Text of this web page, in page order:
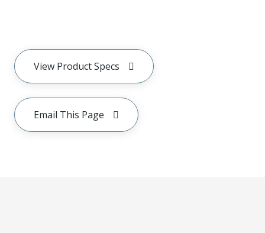
View Product Specs
Email This Page